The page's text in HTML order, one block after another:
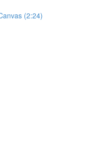
(2:24)